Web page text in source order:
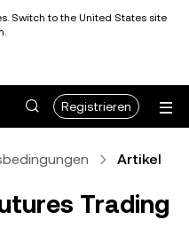
Switch to the United States site
Registrieren
Artikel
Trading